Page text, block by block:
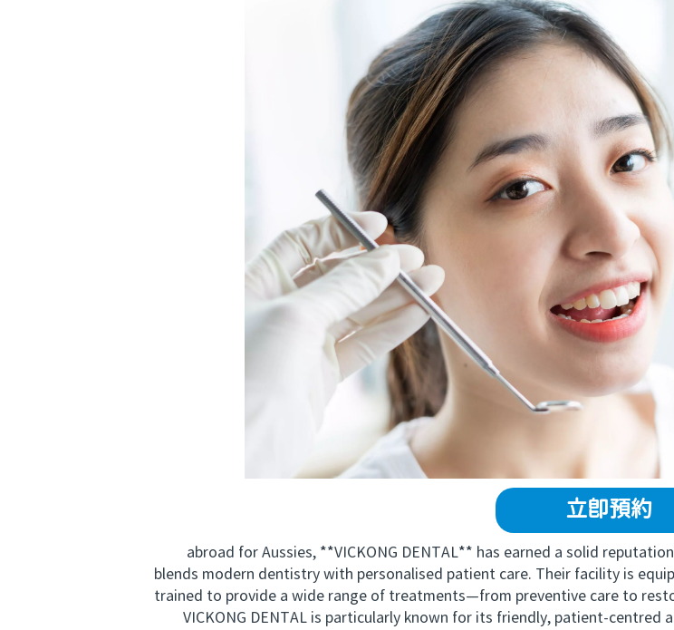
立即預約
abroad for Aussies, **VICKONG DENTAL** has earned a solid reputation
blends modern dentistry with personalised patient care. Their facility is
trained to provide a wide range of treatments—from preventive care to
VICKONG DENTAL is particularly known for its friendly, patient-centred